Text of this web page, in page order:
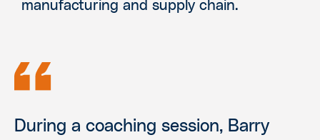
manufacturing and supply chain.
During a coaching session, Barry